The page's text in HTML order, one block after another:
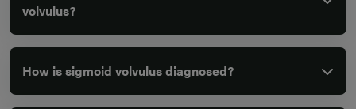
volvulus?
How is sigmoid volvulus diagnosed?